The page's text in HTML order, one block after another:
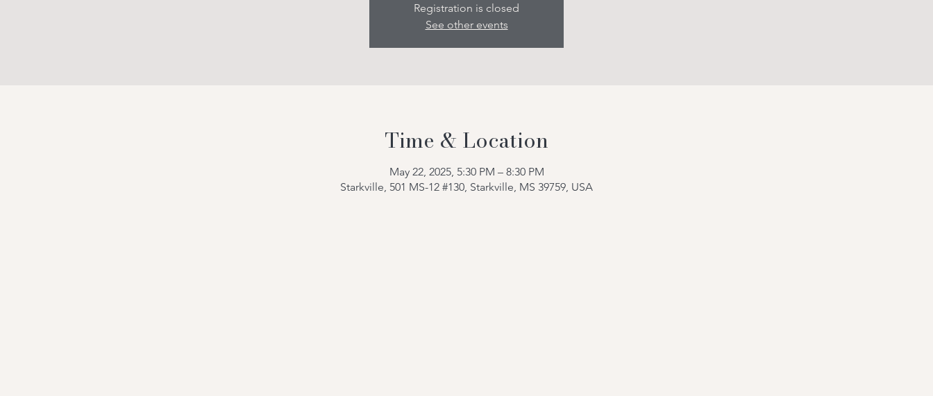
Registration is closed
See other events
Time & Location
May 22, 2025, 5:30 PM – 8:30 PM
Starkville, 501 MS-12 #130, Starkville, MS 39759, USA